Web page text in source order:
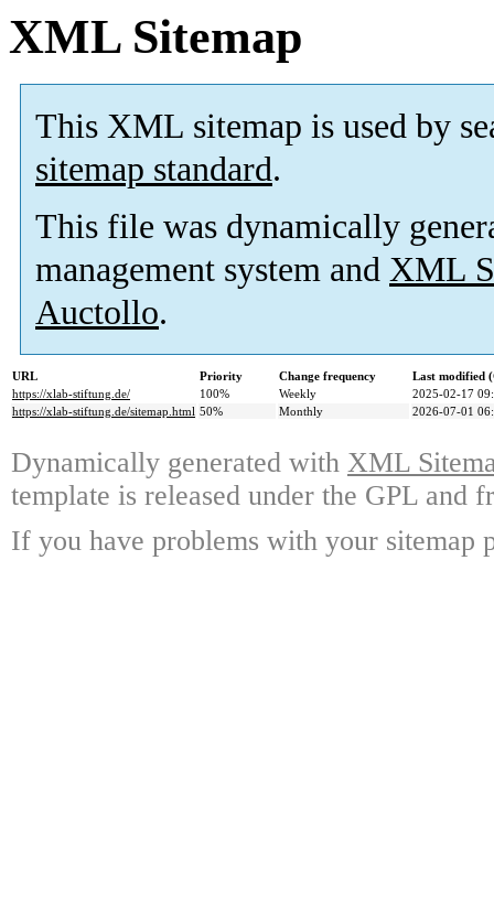
XML Sitemap
This XML sitemap is used by
sitemap standard.
This file was dynamically
management system and XML
Auctollo.
URL Priority Change frequency
Last modified
https://xlab-stiftung.de/
100% Weekly
2025-02-17
https://xlab-stiftung.de/sitemap.html 50% Monthly 2026-07-01
Dynamically generated with XML
template is released under the GPL and
If you have problems with your sitemap